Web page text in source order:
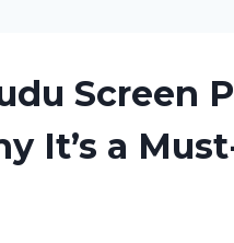
Screen
It’s a